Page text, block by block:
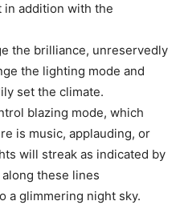
addition with the
the brilliance, unreservedly
the lighting mode and
set the climate.
blazing mode, which
is music, applauding, or
will streak as indicated by
these lines
a glimmering night sky.